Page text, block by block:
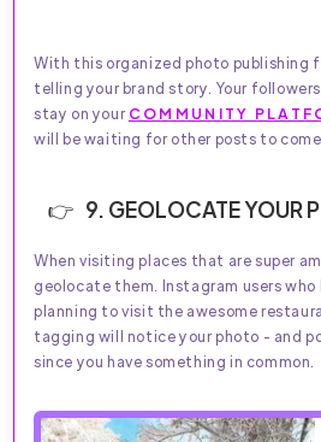
With this organized photo publishing
telling your brand story. Your
stay on yourCOMMUNITY
will be waiting for other posts to come.
9. GEOLOCATE YOUR
When visiting places that are super
geolocate them. Instagram users who
planning to visit the awesome
tagging will notice your photo - and
since you have something in common.